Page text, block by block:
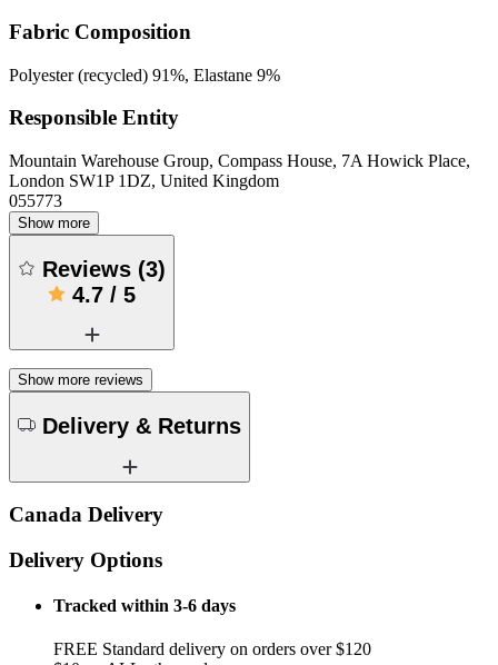
Fabric Composition
Polyester (recycled) 91%, Elastane 9%
Responsible Entity
Mountain Warehouse Group, Compass House, 7A Howick Place,
London SW1P 1DZ, United Kingdom
055773
Show more
Reviews (3)
4.7 / 5
Show more reviews
Delivery & Returns
Canada Delivery
Delivery Options
Tracked within 3-6 days
FREE Standard delivery on orders over $120